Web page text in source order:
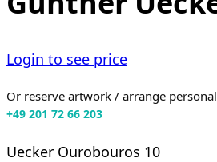
Login to see price
Or reserve artwork / arrange
+49 201 72 66 203
Uecker Ourobouros 10